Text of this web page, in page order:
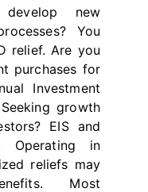
new
You
relief. Are you
purchases for
Investment
growth
EIS and
Operating in
reliefs may
Most